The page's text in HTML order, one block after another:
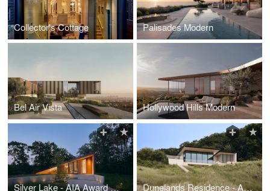
Collector's Cottage Palisades Modern
Bel Air Vista Hollywood Hills Modern
Silver Lake - AIA Award Winner Dunelands Residence - AIA Award Winner